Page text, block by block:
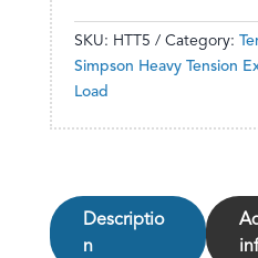
SKU: HTT5 Category:
Simpson Heavy Tension
Load
Descriptio
n